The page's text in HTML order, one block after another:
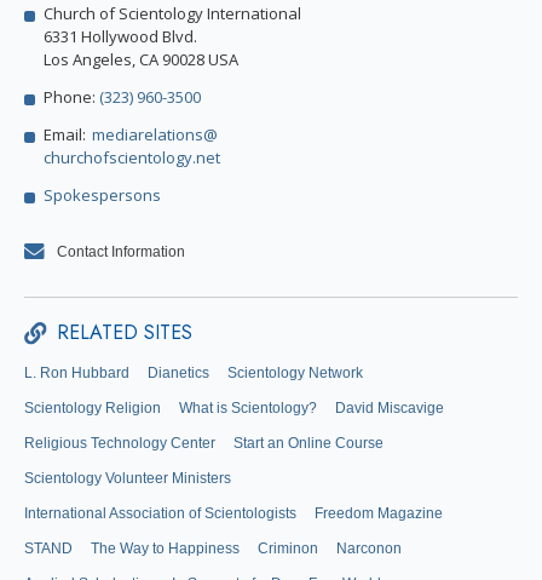
Church of Scientology International
6331 Hollywood Blvd.
Los Angeles, CA 90028 USA
Phone: (323) 960-3500
Email: mediarelations@
churchofscientology.net
Spokespersons
Contact Information
RELATED SITES
L. Ron Hubbard Dianetics Scientology Network
Scientology Religion What is Scientology? David Miscavige
Religious Technology Center Start an Online Course
Scientology Volunteer Ministers
International Association of Scientologists Freedom Magazine
STAND The Way to Happiness Criminon Narconon